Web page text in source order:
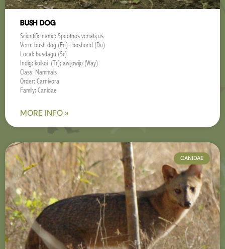
BUSH DOG
Scientific name: Speothos venaticus
Vern: bush dog (En) ; boshond (Du)
Local: busdagu (Sr)
Indig: koikoi (Tr); awijowijo (Way)
Class: Mammals
Order: Carnivora
Family: Canidae
MORE INFO »
CANIDAE